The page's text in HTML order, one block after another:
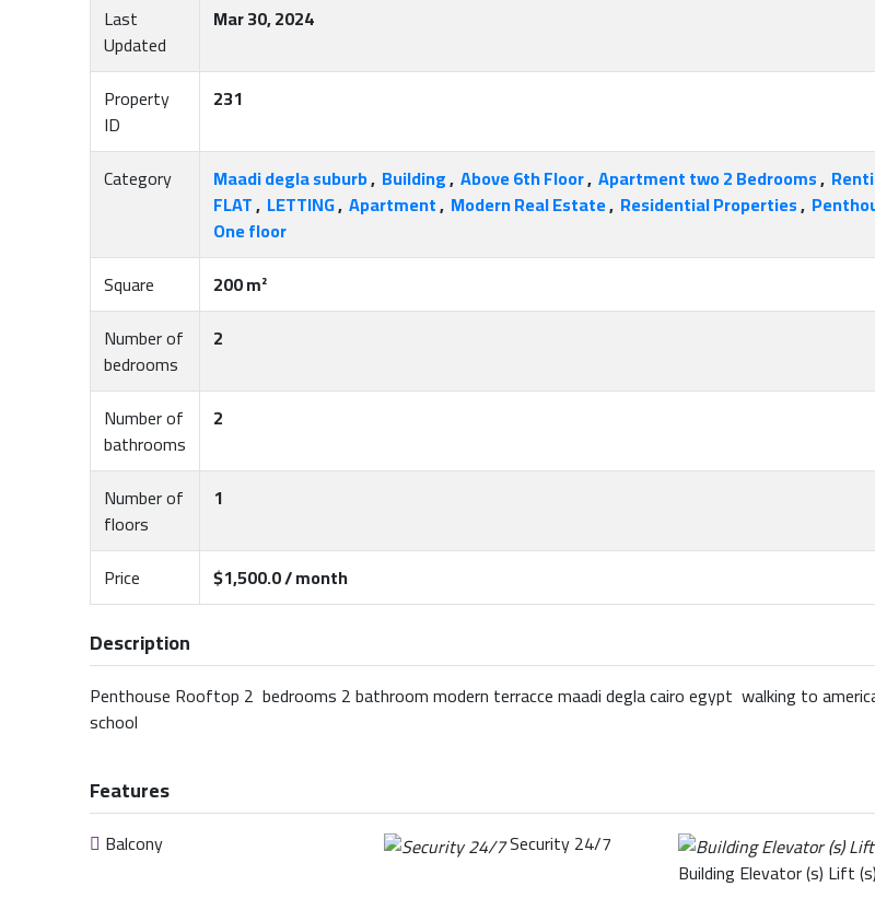
Last
Updated
Mar 30, 2024
Property
ID
231
Category Maadi degla suburb, Building,Above 6th Floor,Apartment two 2 Bedrooms,
FLAT, LETTING,Apartment, Modern Real Estate, Residential Properties,
One floor
Square
200 m²
Number of
bedrooms
2
Number of
bathrooms
2
Number of
floors
1
Price $1,500.0 / month
Description
Penthouse Rooftop 2 bedrooms 2 bathroom modern terracce maadi degla cairo egypt walking to
school
Features
Balcony
Security 24/7
Building Elevator (s) Lift (s)